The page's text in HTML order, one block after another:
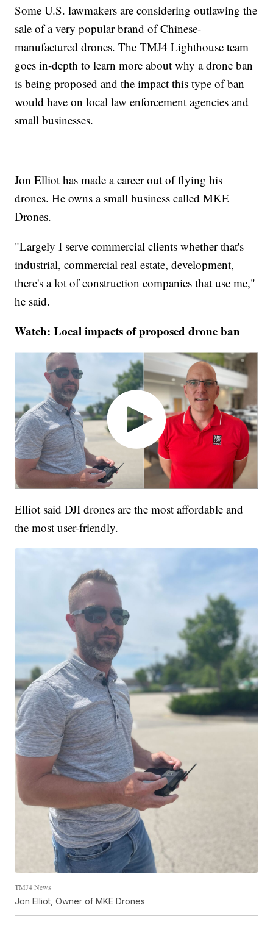
Some U.S. lawmakers are considering outlawing the
sale of a very popular brand of Chinese-
manufactured drones. The TMJ4 Lighthouse team
goes in-depth to learn more about why a drone ban
is being proposed and the impact this type of ban
would have on local law enforcement agencies and
small businesses.
Jon Elliot has made a career out of flying his
drones. He owns a small business called MKE
Drones.
"Largely I serve commercial clients whether that's
industrial, commercial real estate, development,
there's a lot of construction companies that use me,"
he said.
Watch: Local impacts of proposed drone ban
Elliot said DJI drones are the most affordable and
the most user-friendly.
TMJ4 News
Jon Elliot, Owner of MKE Drones